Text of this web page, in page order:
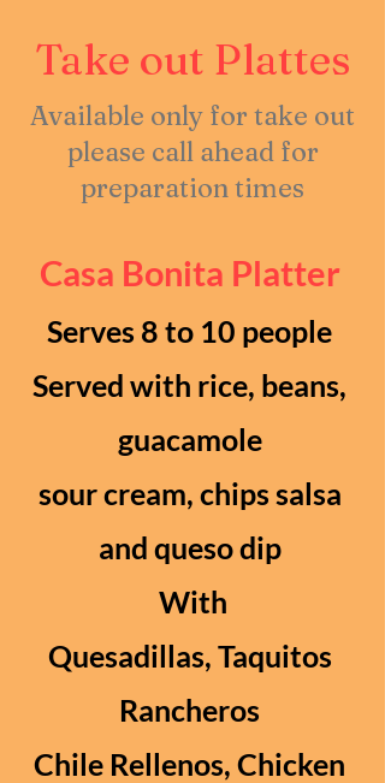
Take out Plattes
Available only for take out
please call ahead for
preparation times
Casa Bonita Platter
Serves 8 to 10 people
Served with rice, beans,
guacamole
sour cream, chips salsa
and queso dip
With
Quesadillas, Taquitos
Rancheros
Chile Rellenos, Chicken